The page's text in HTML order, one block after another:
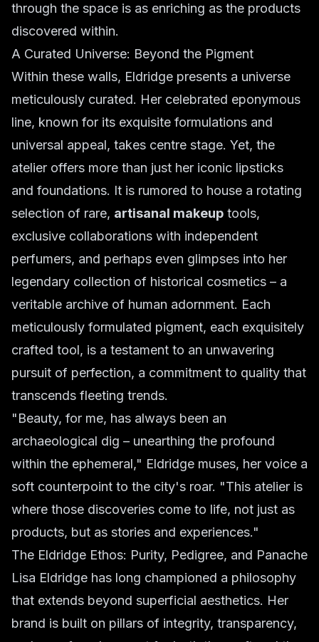
through the space is as enriching as the products
discovered within.
A Curated Universe: Beyond the Pigment
Within these walls, Eldridge presents a universe
meticulously curated. Her celebrated eponymous
line, known for its exquisite formulations and
universal appeal, takes centre stage. Yet, the
atelier offers more than just her iconic lipsticks
and foundations. It is rumored to house a rotating
selection of rare, artisanal makeup tools,
exclusive collaborations with independent
perfumers, and perhaps even glimpses into her
legendary collection of historical cosmetics – a
veritable archive of human adornment. Each
meticulously formulated pigment, each exquisitely
crafted tool, is a testament to an unwavering
pursuit of perfection, a commitment to quality that
transcends fleeting trends.
"Beauty, for me, has always been an
archaeological dig – unearthing the profound
within the ephemeral," Eldridge muses, her voice a
soft counterpoint to the city's roar. "This atelier is
where those discoveries come to life, not just as
products, but as stories and experiences."
The Eldridge Ethos: Purity, Pedigree, and Panache
Lisa Eldridge has long championed a philosophy
that extends beyond superficial aesthetics. Her
brand is built on pillars of integrity, transparency,